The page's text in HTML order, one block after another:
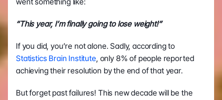
“This year, I’m finally going to lose weight!”
Statistics Brain Institute, only 8% of people reported
achieving their resolution by the end of that year.
But forget past failures! This new decade will be the